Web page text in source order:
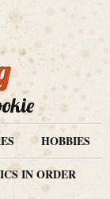
HOBBIES
IN ORDER